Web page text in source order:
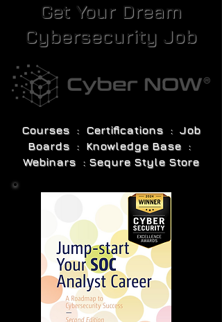
Get Your Dream
Cybersecurity Job
Courses : Certifications : Job
Boards : Knowledge Base :
Webinars : Sequre Style Store